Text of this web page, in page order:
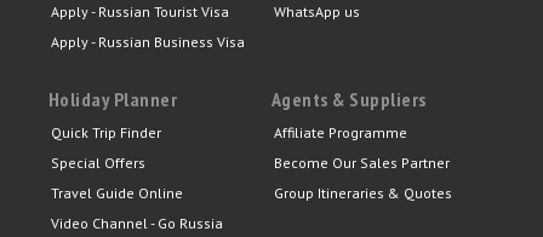
Apply - Russian Tourist Visa
Apply - Russian Business Visa
WhatsApp us
Holiday Planner
Quick Trip Finder
Special Offers
Travel Guide Online
Video Channel - Go Russia
Agents & Suppliers
Affiliate Programme
Become Our Sales Partner
Group Itineraries & Quotes